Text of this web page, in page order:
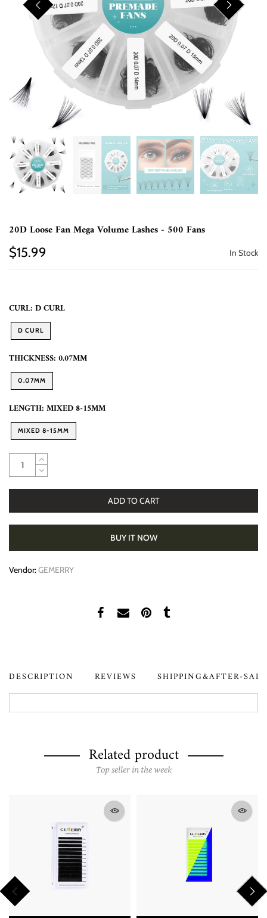
20D Loose Fan Mega Volume Lashes - 500 Fans
$15.99 In Stock
CURL: D CURL
D CURL
THICKNESS: 0.07MM
0.07MM
LENGTH: MIXED 8-15MM
MIXED 8-15MM
ADD TO CART
BUY IT NOW
Vendor:GEMERRY
DESCRIPTION REVIEWS SHIPPING&AFTER-
Related product
Top seller in the week